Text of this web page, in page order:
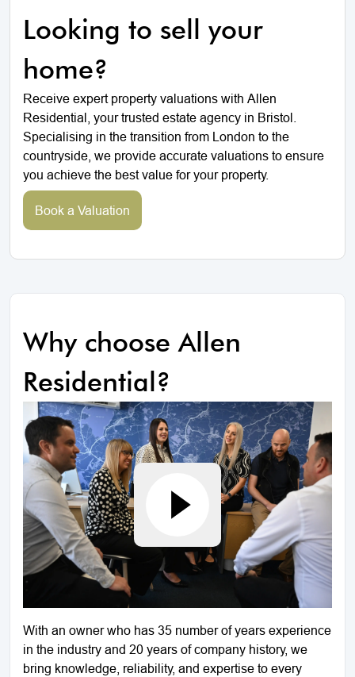
Looking to sell your
home?
Receive expert property valuations with Allen
Residential, your trusted estate agency in Bristol.
Specialising in the transition from London to the
countryside, we provide accurate valuations to ensure
you achieve the best value for your property.
Book a Valuation
Why choose Allen
Residential?
With an owner who has 35 number of years experience
in the industry and 20 years of company history, we
bring knowledge, reliability, and expertise to every